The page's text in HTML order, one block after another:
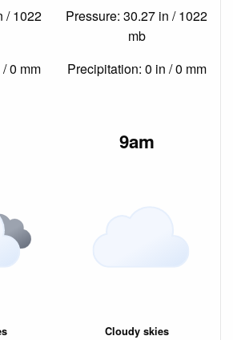
/ 1022
0 mm
Pressure: 30.27 in / 1022
mb
Precipitation: 0 in / 0 mm
9am
Cloudy skies